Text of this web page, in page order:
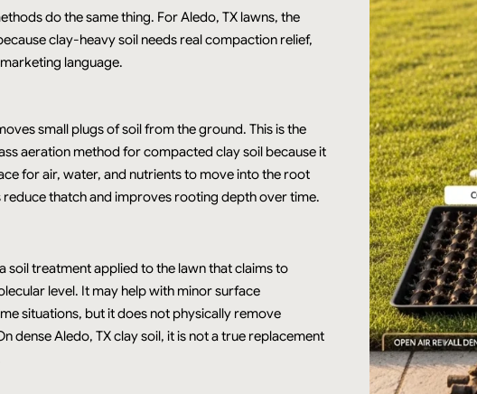
do the same thing. For Aledo, TX lawns, the
clay-heavy soil needs real compaction relief,
language.
small plugs of soil from the ground. This is the
aeration method for compacted clay soil because it
for air, water, and nutrients to move into the root
reduce thatch and improves rooting depth over time.
soil treatment applied to the lawn that claims to
level. It may help with minor surface
situations, but it does not physically remove
dense Aledo, TX clay soil, it is not a true replacement